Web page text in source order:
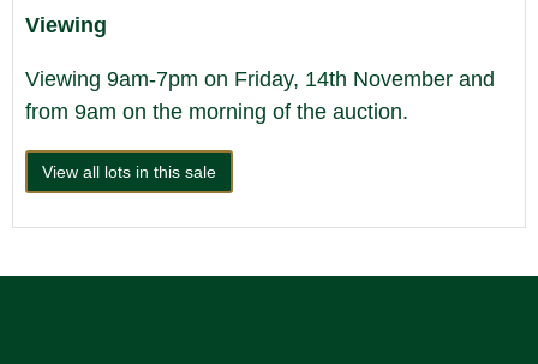
Viewing
Viewing 9am-7pm on Friday, 14th November and
from 9am on the morning of the auction.
View all lots in this sale